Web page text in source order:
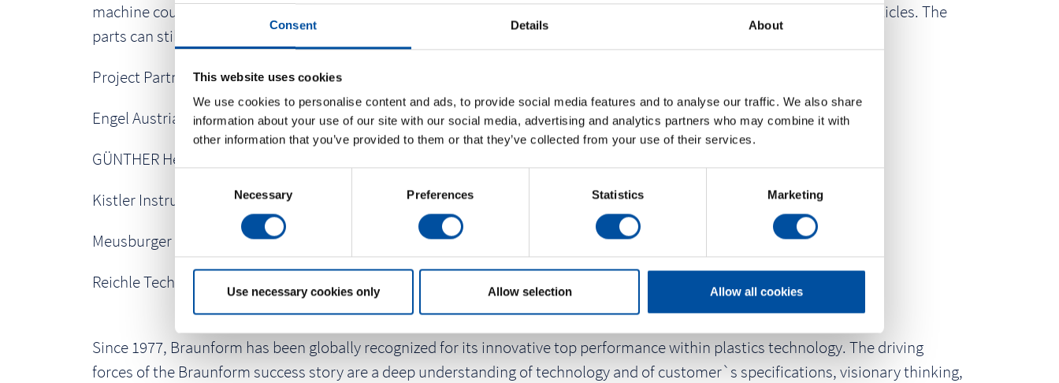
Consent Details About
This website uses cookies
We use cookies to personalise content and ads, to provide social media features and to analyse our traffic. We also share
information about your use of our site with our social media, advertising and analytics partners who may combine it with
other information that you’ve provided to them or that they’ve collected from your use of their services.
e
l
e
Necessary Preferences Statistics Marketing
Use necessary cookies only Allow selection Allow all cookies
machine could vary the process via sensors from Kistler. A robot removes the produced parts and assembles the two articles. The
parts can still be individualized via a laser. An ABS is processed with a cycle time of approx. 20 sec.
Project Partners:
Engel Austria GmbH
GÜNTHER Heisskanaltechnik GmbH
Kistler Instrumente GmbH
Meusburger Georg GmbH & Co. KG
Reichle Technologiezentrum GmbH
Since 1977, Braunform has been globally recognized for its innovative top performance within plastics technology. The driving
forces of the Braunform success story are a deep understanding of technology and of customer`s specifications, visionary thinking,